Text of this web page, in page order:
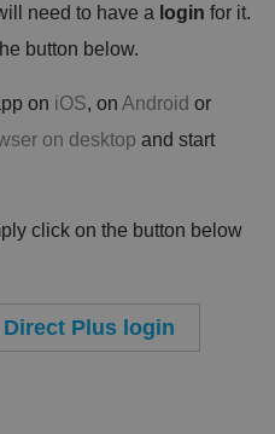
need to have a login for it.
button below.
on iOS, on Android or
on desktop and start
click on the button below
Plus login